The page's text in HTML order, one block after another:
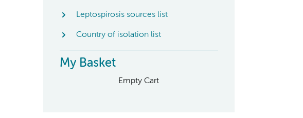
Leptospirosis sources list
Country of isolation list
My Basket
Empty Cart